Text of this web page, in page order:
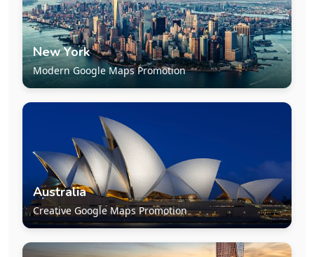
New York
Modern Google Maps Promotion
Australia
Creative Google Maps Promotion